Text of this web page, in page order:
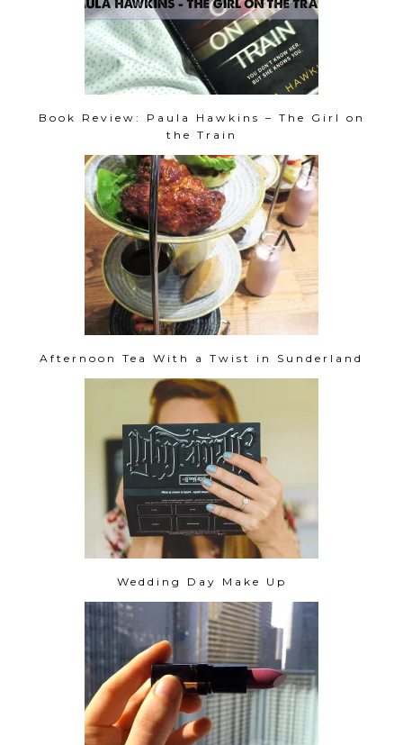
Book Review: Paula Hawkins – The Girl on
the Train
Afternoon Tea With a Twist in Sunderland
Wedding Day Make Up